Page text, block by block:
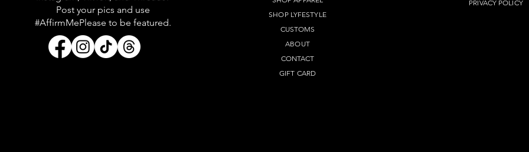
Post your pics and use
#AffirmMePlease to be featured.
SHOP LYFESTYLE
CUSTOMS
ABOUT
CONTACT
GIFT CARD
PRIVACY POLICY